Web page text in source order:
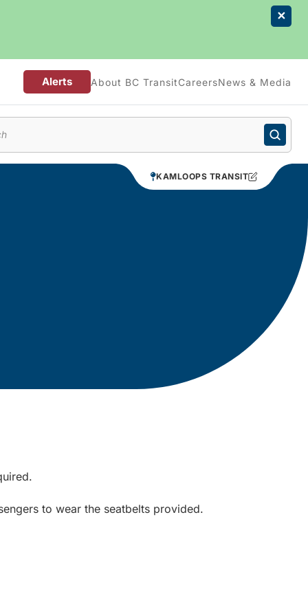
Alerts About BC TransitCareersNews & Media
KAMLOOPS TRANSIT
to wear the seatbelts provided.